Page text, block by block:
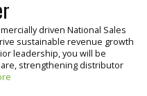
driven National Sales
sustainable revenue growth
leadership, you will be
strengthening distributor